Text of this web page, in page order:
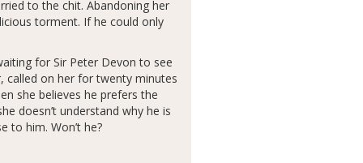
to the chit. Abandoning her
torment. If he could only
for Sir Peter Devon to see
called on her for twenty minutes
she believes he prefers the
doesn’t understand why he is
to him. Won’t he?